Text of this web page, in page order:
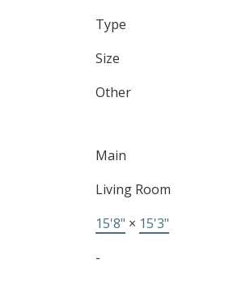
Type
Size
Other
Main
Living Room
15'8" × 15'3"
-